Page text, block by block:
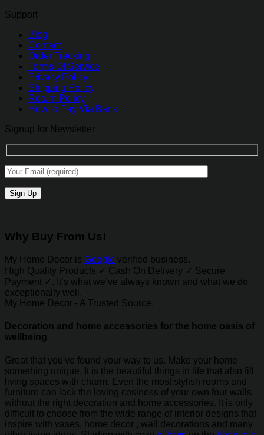
Support
Blog
Contact
Order Tracking
Terms Of Service
Privacy Policy
Shipping Policy
Return Policy
How to Pay Via Bank
Signup for Newsletter
Why Buy From Us!
My Home Decor is Google verified business.
High Quality Products ✓ Cash On Delivery ✓ Secure
Payment ✓. It’s what we’ve always known and what we do
exceptionally well.
My Home Decor - A Trusted Source.
Decoration and home accessories for the home oasis of
wellbeing
Great that you've found your way to us. Make your home
something unique. It is the beautiful things in life that also fill
living spaces with charm. Even the most stylish rooms and
furniture can lack the loving cosiness of your own four walls
without the right decoration and home accessories. It is only
difficult to choose from the wide range of interior designs that
inspire with vases, home decor , wall decorations and many